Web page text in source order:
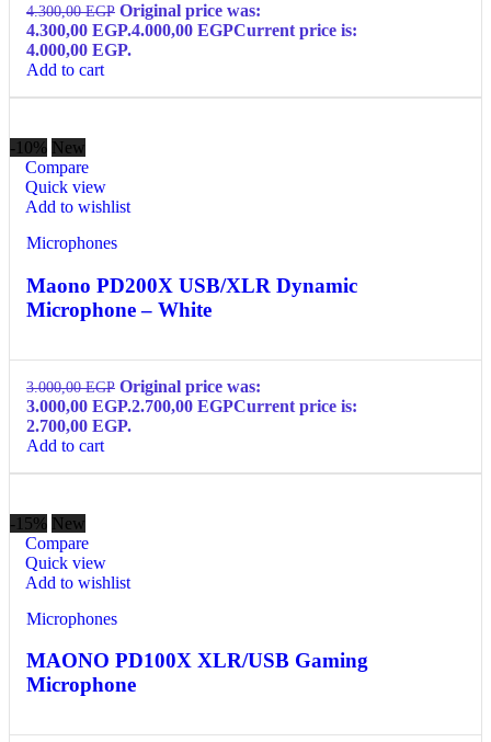
4.300,00EGP Original price was:
4.300,00 EGP.4.000,00 EGPCurrent price is:
4.000,00 EGP.
Add to cart
-10% New
Compare
Quick view
Add to wishlist
Microphones
Maono PD200X USB/XLR Dynamic
Microphone – White
3.000,00EGP Original price was:
3.000,00 EGP.2.700,00 EGPCurrent price is:
2.700,00 EGP.
Add to cart
-15% New
Compare
Quick view
Add to wishlist
Microphones
MAONO PD100X XLR/USB Gaming
Microphone